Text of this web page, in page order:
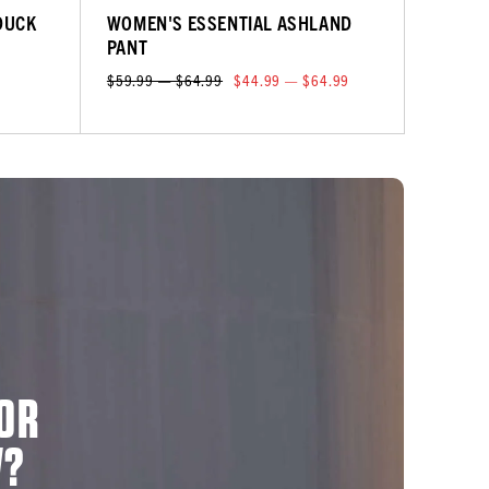
WOMEN'S ESSENTIAL ASHLAND
PANT
$59.99 — $64.99 $44.99 — $64.99